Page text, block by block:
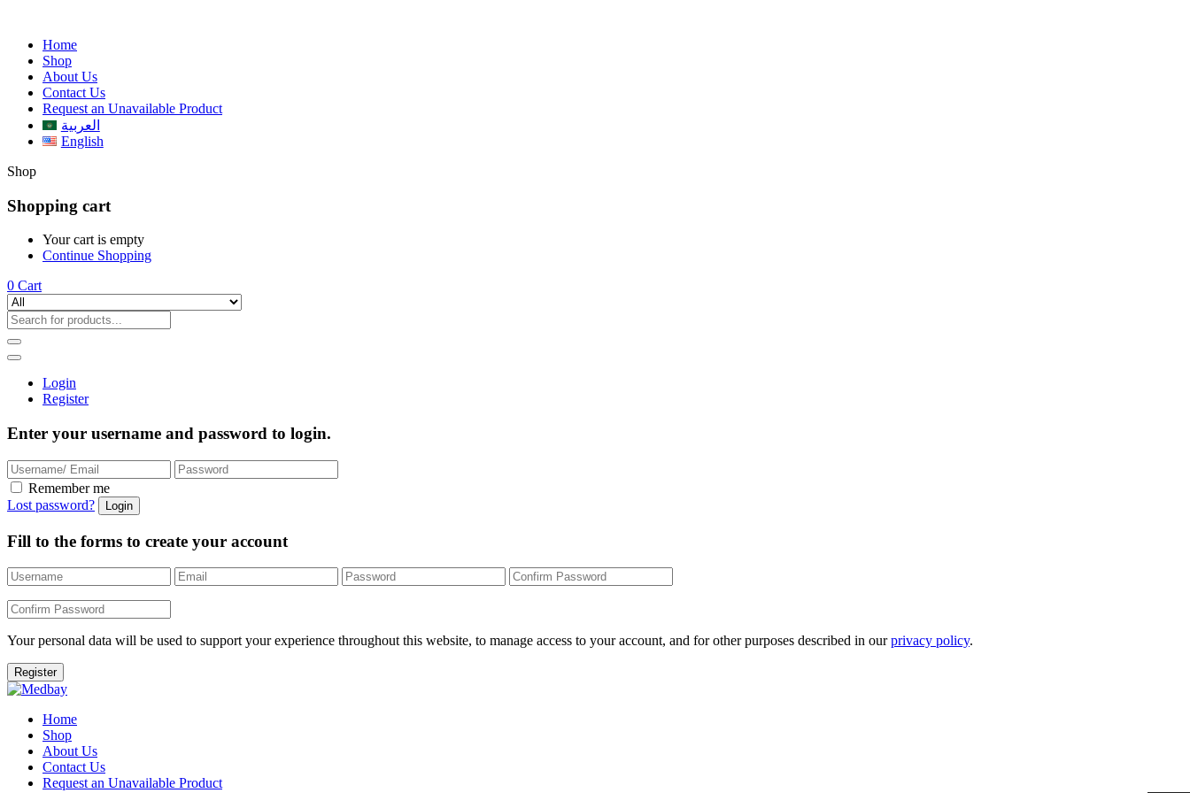
Home
Shop
About Us
Contact Us
Request an Unavailable Product
العربية
English
Shop
Shopping cart
Your cart is empty
Continue Shopping
0 Cart
Login
Register
Enter your username and password to login.
Remember me
Lost password?
Fill to the forms to create your account
Your personal data will be used to support your experience throughout this website, to manage access to your account, and for other purposes described in ourprivacy policy.
Home
Shop
About Us
Contact Us
Request an Unavailable Product